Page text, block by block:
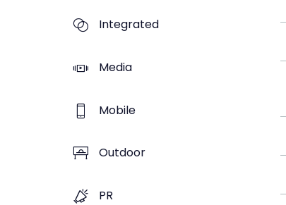
Integrated
Media
Mobile
Outdoor
PR